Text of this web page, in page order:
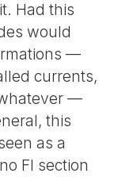
Had this
would
—
currents,
—
this
as a
FI section